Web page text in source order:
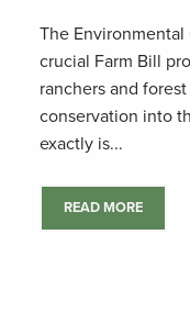
The
crucial Farm Bill
ranchers and
conservation into
exactly is...
READ MORE